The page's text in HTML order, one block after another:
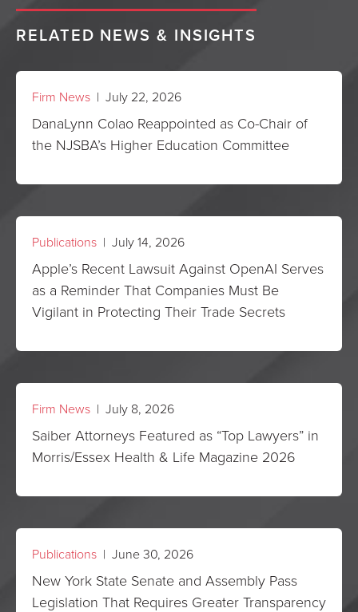
RELATED NEWS & INSIGHTS
Firm News | July 22, 2026
DanaLynn Colao Reappointed as Co-Chair of
the NJSBA’s Higher Education Committee
Publications | July 14, 2026
Apple’s Recent Lawsuit Against OpenAI Serves
as a Reminder That Companies Must Be
Vigilant in Protecting Their Trade Secrets
Firm News | July 8, 2026
Saiber Attorneys Featured as “Top Lawyers” in
Morris/Essex Health & Life Magazine 2026
Publications | June 30, 2026
New York State Senate and Assembly Pass
Legislation That Requires Greater Transparency